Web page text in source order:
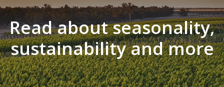
Read about seasonality,
sustainability and more